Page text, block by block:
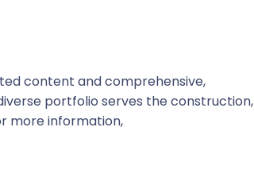
content and comprehensive,
portfolio serves the construction,
more information,